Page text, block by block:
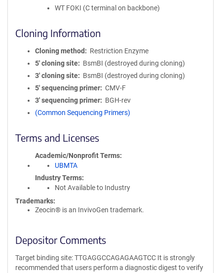
WT FOKI (C terminal on backbone)
Cloning Information
Cloning method
Restriction Enzyme
5′ cloning site
BsmBI (destroyed during cloning)
3′ cloning site
BsmBI (destroyed during cloning)
5′ sequencing primer
CMV-F
3′ sequencing primer
BGH-rev
(Common Sequencing Primers)
Terms and Licenses
Academic/Nonprofit Terms
UBMTA
Industry Terms
Not Available to Industry
Trademarks:
Zeocin® is an InvivoGen trademark.
Depositor Comments
Target binding site: TTGAGGCCAGAGAAGTCC It is strongly
recommended that users perform a diagnostic digest to verify